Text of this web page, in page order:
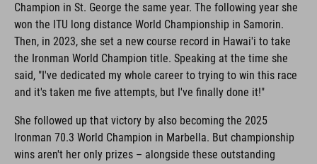
Champion in St. George the same year. The following year she
won the ITU long distance World Championship in Samorin.
Then, in 2023, she set a new course record in Hawai'i to take
the Ironman World Champion title. Speaking at the time she
said, "I've dedicated my whole career to trying to win this race
and it's taken me five attempts, but I've finally done it!"
She followed up that victory by also becoming the 2025
Ironman 70.3 World Champion in Marbella. But championship
wins aren't her only prizes – alongside these outstanding